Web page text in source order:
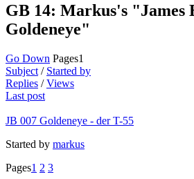
GB 14: Markus's "James
Goldeneye"
Go Down Pages1
Subject / Started by
Replies /Views
Last post
JB 007 Goldeneye - der T-55
Started by markus
Pages1 2 3